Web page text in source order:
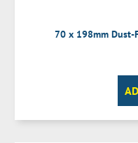
70 x 198mm Dust-